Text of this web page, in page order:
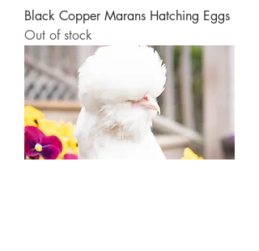
Black Copper Marans Hatching Eggs
Out of stock